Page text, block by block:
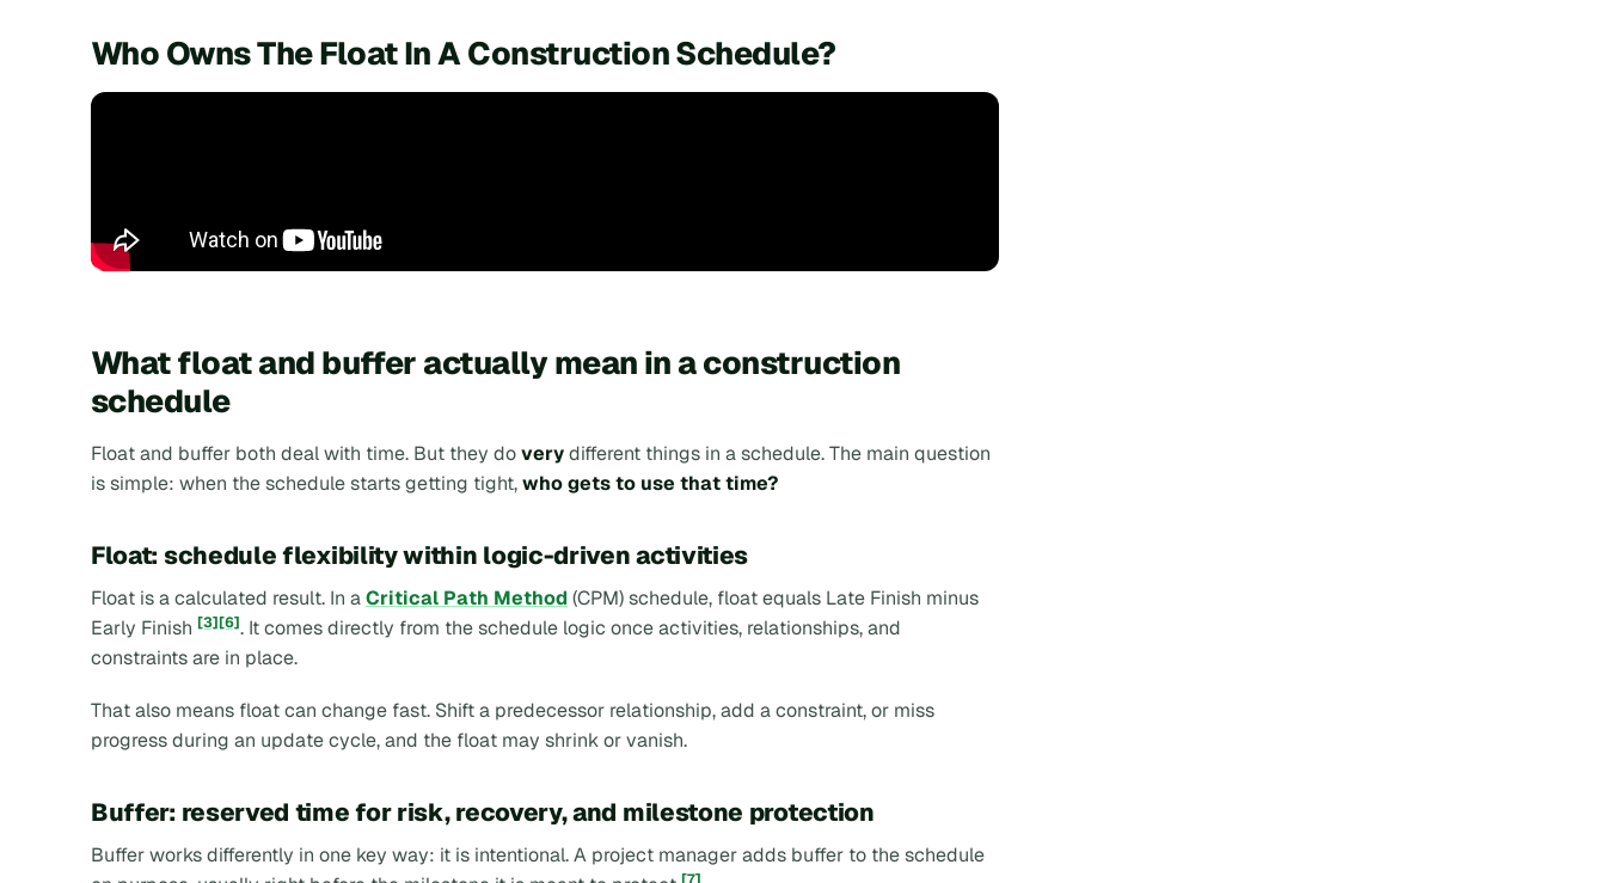
Who Owns The Float In A Construction Schedule?
What float and buffer actually mean in a construction
schedule
Float and buffer both deal with time. But they doverydifferent things in a schedule. The main question
is simple: when the schedule starts getting tight,who gets to use that time?
Float: schedule flexibility within logic-driven activities
Float is a calculated result. In aCritical Path Method (CPM) schedule, float equals Late Finish minus
Early Finish [3][6]. It comes directly from the schedule logic once activities, relationships, and
constraints are in place.
That also means float can change fast. Shift a predecessor relationship, add a constraint, or miss
progress during an update cycle, and the float may shrink or vanish.
Buffer: reserved time for risk, recovery, and milestone protection
Buffer works differently in one key way: it is intentional. A project manager adds buffer to the schedule